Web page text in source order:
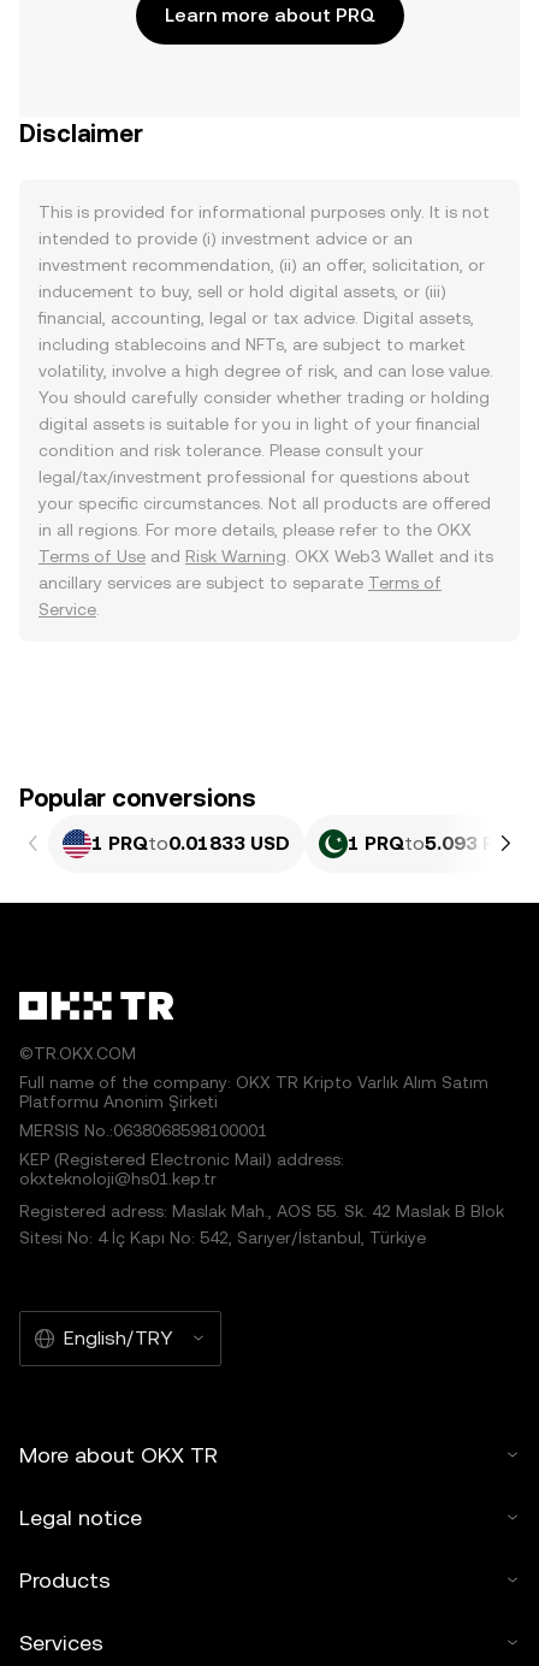
Learn more about PRQ
Disclaimer
This is provided for informational purposes only. It is not
intended to provide (i) investment advice or an
investment recommendation, (ii) an offer, solicitation, or
inducement to buy, sell or hold digital assets, or (iii)
financial, accounting, legal or tax advice. Digital assets,
including stablecoins and NFTs, are subject to market
volatility, involve a high degree of risk, and can lose value.
You should carefully consider whether trading or holding
digital assets is suitable for you in light of your financial
condition and risk tolerance. Please consult your
legal/tax/investment professional for questions about
your specific circumstances. Not all products are offered
in all regions. For more details, please refer to the OKX
Terms of Use and Risk Warning . OKX Web3 Wallet and its
ancillary services are subject to separate Terms of
Service
Popular conversions
1 PRQto0.01833 USD 1 PRQto5.093 PKR
©TR.OKX.COM
Full name of the company: OKX TR Kripto Varlık Alım Satım
Platformu Anonim Şirketi
MERSIS No.:0638068598100001
KEP (Registered Electronic Mail) address:
okxteknoloji@hs01.kep.tr
Registered adress: Maslak Mah., AOS 55. Sk. 42 Maslak B Blok
Sitesi No: 4 İç Kapı No: 542, Sarıyer/İstanbul, Türkiye
English/TRY
More about OKX TR
Legal notice
Products
Services